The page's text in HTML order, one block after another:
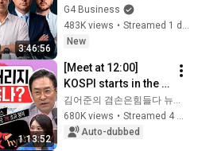
3:46:56
IMPORTANTE para
os empresários
brasileiros |
G4 Business
483K views •
New
1:13:52
[Meet at 12:00]
KOSPI starts in the
green but gains
fade... Why on
earth?! | Thursday,
김어준의 겸손은힘들다 뉴스공장
680K views •
Streamed 4 weeks ago
Auto-dubbed